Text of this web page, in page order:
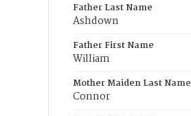
Father Last Name
Ashdown
Father First Name
William
Mother Maiden Last Name
Connor